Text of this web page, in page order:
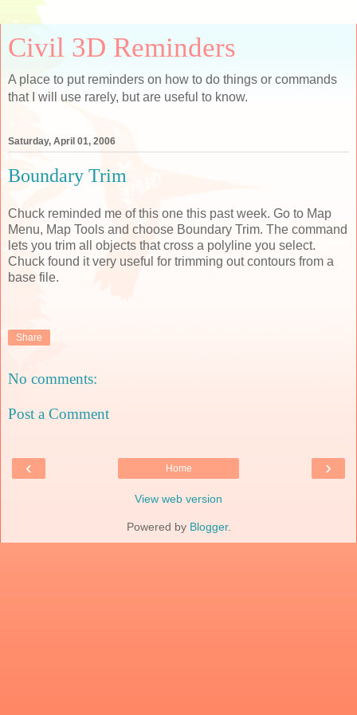
Civil 3D Reminders
A place to put reminders on how to do things or commands
that I will use rarely, but are useful to know.
Saturday, April 01, 2006
Boundary Trim
Chuck reminded me of this one this past week. Go to Map
Menu, Map Tools and choose Boundary Trim. The command
lets you trim all objects that cross a polyline you select.
Chuck found it very useful for trimming out contours from a
base file.
Share
No comments:
Post a Comment
‹ ›
Home
View web version
Powered by Blogger.